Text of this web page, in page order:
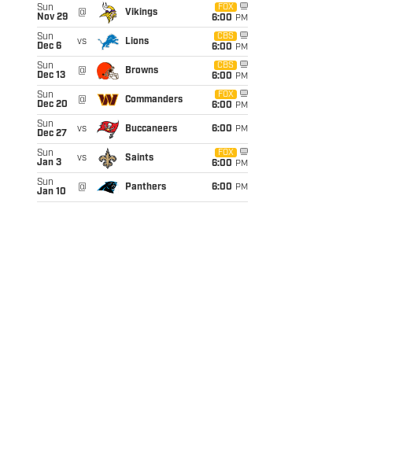
Sun
Nov 29
@ Vikings
FOX
6:00 PM
Sun
Dec 6
vs Lions
CBS
6:00 PM
Sun
Dec 13
@ Browns
CBS
6:00 PM
Sun
Dec 20
@ Commanders
FOX
6:00 PM
Sun
Dec 27
vs Buccaneers 6:00 PM
Sun
Jan 3
vs Saints
FOX
6:00 PM
Sun
Jan 10
@ Panthers 6:00 PM